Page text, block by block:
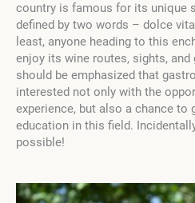
country is famous for its unique
defined by two words – dolce
least, anyone heading to this
enjoy its wine routes, sights,
should be emphasized that
interested not only with the
experience, but also a chance to
education in this field.
possible!